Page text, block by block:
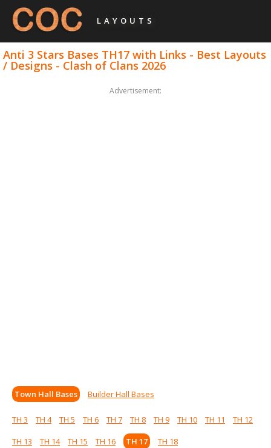
LAYOUTS
Anti 3 Stars Bases TH17 with Links - Best Layouts
/ Designs - Clash of Clans 2026
Advertisement:
Town Hall Bases Builder Hall Bases
TH 3 TH 4 TH 5 TH 6 TH 7 TH 8 TH 9 TH 10 TH 11
TH 12
TH 13
TH 14 TH 15 TH 16 TH 17 TH 18